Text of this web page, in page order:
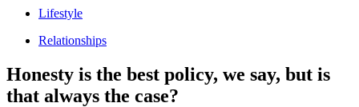
Lifestyle
Relationships
Honesty is the best policy, we say, but is
that always the case?